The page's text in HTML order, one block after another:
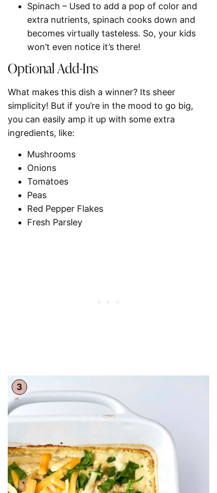
Spinach – Used to add a pop of color and
extra nutrients, spinach cooks down and
becomes virtually tasteless. So, your kids
won’t even notice it’s there!
Optional Add-Ins
What makes this dish a winner? Its sheer
simplicity! But if you’re in the mood to go big,
you can easily amp it up with some extra
ingredients, like:
Mushrooms
Onions
Tomatoes
Peas
Red Pepper Flakes
Fresh Parsley